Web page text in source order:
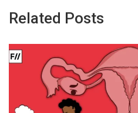
Related Posts